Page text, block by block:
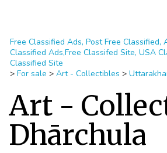
Free Classified Ads, Post Free Classified,
Classified Ads,Free Classifed Site, USA
Classified Site
> For sale > Art - Collectibles >
Art -
Dhārchula